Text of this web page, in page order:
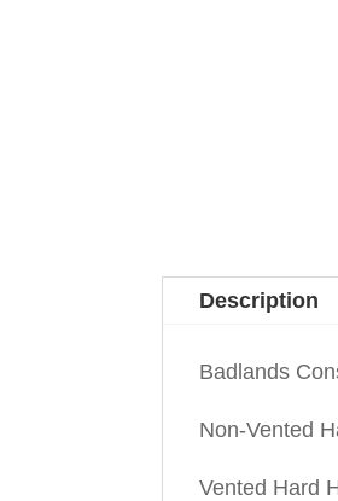
Description
Badlands
Non-Vented
Vented Hard